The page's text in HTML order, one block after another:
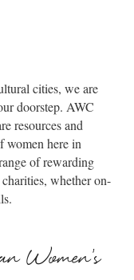
cities, we are
doorstep. AWC
resources and
women here in
of rewarding
whether on-
Women's